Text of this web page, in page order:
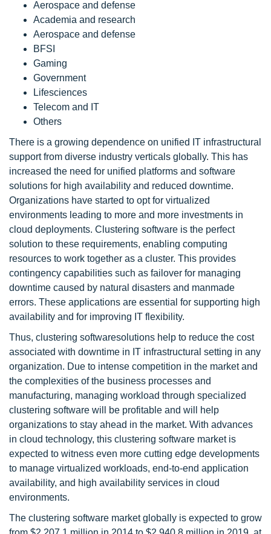
Aerospace and defense
Academia and research
Aerospace and defense
BFSI
Gaming
Government
Lifesciences
Telecom and IT
Others
There is a growing dependence on unified IT infrastructural
support from diverse industry verticals globally. This has
increased the need for unified platforms and software
solutions for high availability and reduced downtime.
Organizations have started to opt for virtualized
environments leading to more and more investments in
cloud deployments. Clustering software is the perfect
solution to these requirements, enabling computing
resources to work together as a cluster. This provides
contingency capabilities such as failover for managing
downtime caused by natural disasters and manmade
errors. These applications are essential for supporting high
availability and for improving IT flexibility.
Thus, clustering softwaresolutions help to reduce the cost
associated with downtime in IT infrastructural setting in any
organization. Due to intense competition in the market and
the complexities of the business processes and
manufacturing, managing workload through specialized
clustering software will be profitable and will help
organizations to stay ahead in the market. With advances
in cloud technology, this clustering software market is
expected to witness even more cutting edge developments
to manage virtualized workloads, end-to-end application
availability, and high availability services in cloud
environments.
The clustering software market globally is expected to grow